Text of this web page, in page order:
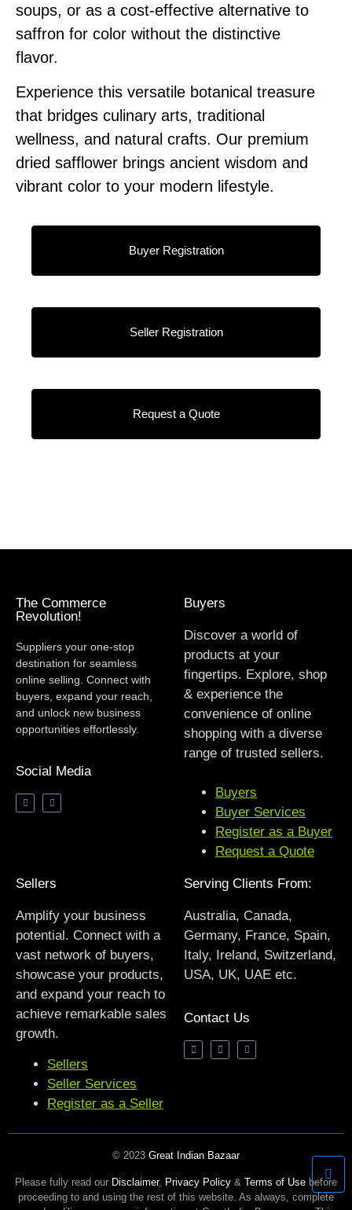
soups, or as a cost-effective alternative to
saffron for color without the distinctive
flavor.
Experience this versatile botanical treasure
that bridges culinary arts, traditional
wellness, and natural crafts. Our premium
dried safflower brings ancient wisdom and
vibrant color to your modern lifestyle.
Buyer Registration
Seller Registration
Request a Quote
The Commerce
Revolution!
Suppliers your one-stop
destination for seamless
online selling. Connect with
buyers, expand your reach,
and unlock new business
opportunities effortlessly.
Social Media
Buyers
Discover a world of
products at your
fingertips. Explore, shop
& experience the
convenience of online
shopping with a diverse
range of trusted sellers.
Buyers
Buyer Services
Register as a Buyer
Request a Quote
Sellers
Amplify your business
potential. Connect with a
vast network of buyers,
showcase your products,
and expand your reach to
achieve remarkable sales
growth.
Sellers
Seller Services
Register as a Seller
Serving Clients From:
Australia, Canada,
Germany, France, Spain,
Italy, Ireland, Switzerland,
USA, UK, UAE etc.
Contact Us
© 2023 Great Indian Bazaar
Please fully read our Disclaimer, Privacy Policy & Terms of Use before
proceeding to and using the rest of this website. As always, complete